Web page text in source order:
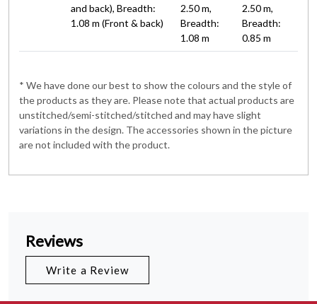
and back), Breadth:
1.08 m (Front & back)
2.50 m,
Breadth:
1.08 m
2.50 m,
Breadth:
0.85 m
* We have done our best to show the colours and the style of
the products as they are. Please note that actual products are
unstitched/semi-stitched/stitched and may have slight
variations in the design. The accessories shown in the picture
are not included with the product.
Reviews
Write a Review